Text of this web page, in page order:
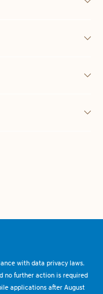
with data privacy laws.
no further action is required
applications after August